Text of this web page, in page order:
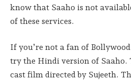
know that Saaho is not
of these services.
If you’re not a fan of
try the Hindi version of Saaho.
cast film directed by Sujeeth.